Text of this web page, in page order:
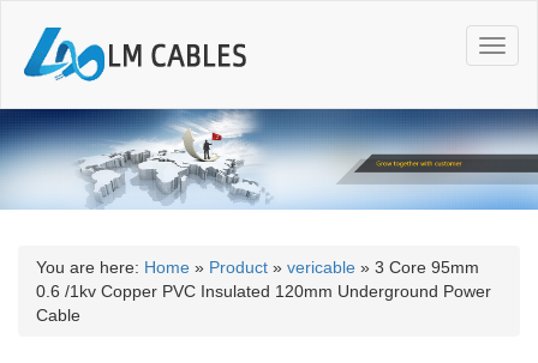
T
o
g
l
n
a
You are here: Home » Product » vericable » 3 Core 95mm
0.6 /1kv Copper PVC Insulated 120mm Underground Power
Cable